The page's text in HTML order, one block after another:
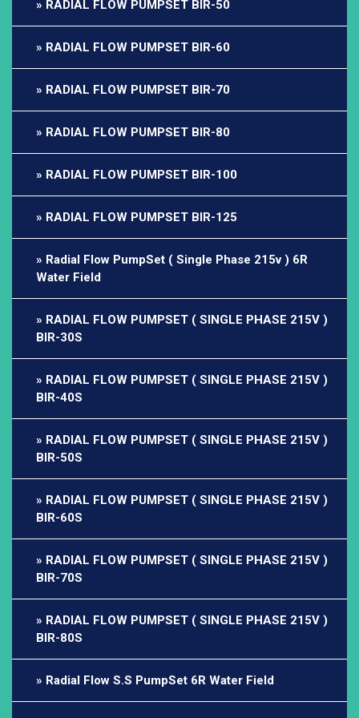
RADIAL FLOW PUMPSET BIR-50
RADIAL FLOW PUMPSET BIR-60
RADIAL FLOW PUMPSET BIR-70
RADIAL FLOW PUMPSET BIR-80
RADIAL FLOW PUMPSET BIR-100
RADIAL FLOW PUMPSET BIR-125
Radial Flow PumpSet ( Single Phase 215v ) 6R
Water Field
RADIAL FLOW PUMPSET ( SINGLE PHASE 215V )
BIR-30S
RADIAL FLOW PUMPSET ( SINGLE PHASE 215V )
BIR-40S
RADIAL FLOW PUMPSET ( SINGLE PHASE 215V )
BIR-50S
RADIAL FLOW PUMPSET ( SINGLE PHASE 215V )
BIR-60S
RADIAL FLOW PUMPSET ( SINGLE PHASE 215V )
BIR-70S
RADIAL FLOW PUMPSET ( SINGLE PHASE 215V )
BIR-80S
Radial Flow S.S PumpSet 6R Water Field